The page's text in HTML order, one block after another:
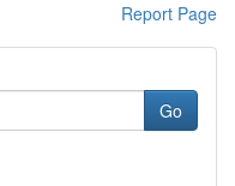
Report Page
Go